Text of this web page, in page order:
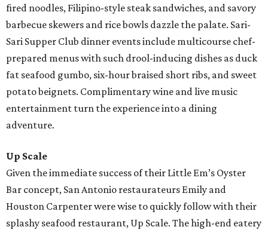
fired noodles, Filipino-style steak sandwiches, and savory
barbecue skewers and rice bowls dazzle the palate. Sari-
Sari Supper Club dinner events include multicourse chef-
prepared menus with such drool-inducing dishes as duck
fat seafood gumbo, six-hour braised short ribs, and sweet
potato beignets. Complimentary wine and live music
entertainment turn the experience into a dining
adventure.
Up Scale
Given the immediate success of their Little Em’s Oyster
Bar concept, San Antonio restaurateurs Emily and
Houston Carpenter were wise to quickly follow with their
splashy seafood restaurant, Up Scale. The high-end eatery